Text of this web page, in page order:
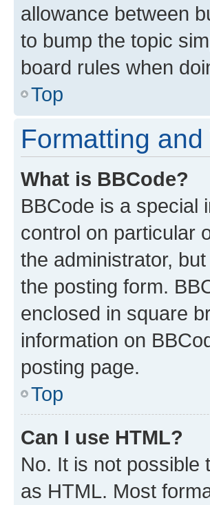
allowance between
to bump the topic
board rules when
Top
Formatting
What is BBCode?
BBCode is a special
control on particular
the administrator,
the posting form.
enclosed in square
information on
posting page.
Top
Can I use HTML?
No. It is not possible
as HTML. Most